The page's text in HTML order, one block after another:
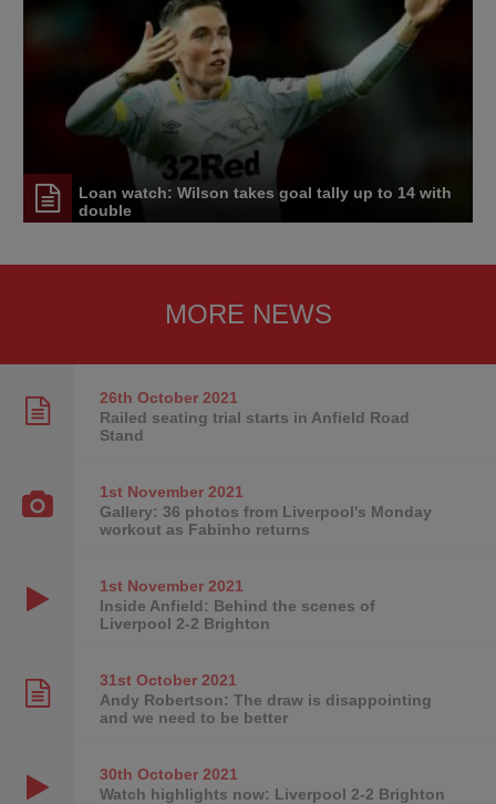
Loan watch: Wilson takes goal tally up to 14 with
double
MORE NEWS
26th October2021
Railed seating trial starts in Anfield Road
Stand
1st November2021
Gallery: 36 photos from Liverpool's Monday
workout as Fabinho returns
1st November2021
Inside Anfield: Behind the scenes of
Liverpool 2-2 Brighton
31st October2021
Andy Robertson: The draw is disappointing
and we need to be better
30th October2021
Watch highlights now: Liverpool 2-2 Brighton